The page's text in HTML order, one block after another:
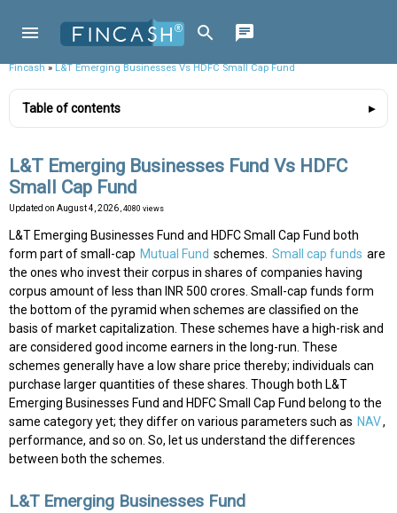
Fincash»L&T Emerging Businesses Vs HDFC Small Cap Fund
Table of contents
L&T Emerging Businesses Fund Vs HDFC
Small Cap Fund
Updated on August 4, 2026 , 4080 views
L&T Emerging Businesses Fund and HDFC Small Cap Fund both
form part of small-cap Mutual Fund schemes. Small cap funds are
the ones who invest their corpus in shares of companies having
corpus amount of less than INR 500 crores. Small-cap funds form
the bottom of the pyramid when schemes are classified on the
basis of market capitalization. These schemes have a high-risk and
are considered good income earners in the long-run. These
schemes generally have a low share price thereby; individuals can
purchase larger quantities of these shares. Though both L&T
Emerging Businesses Fund and HDFC Small Cap Fund belong to the
same category yet; they differ on various parameters such as NAV,
performance, and so on. So, let us understand the differences
between both the schemes.
L&T Emerging Businesses Fund